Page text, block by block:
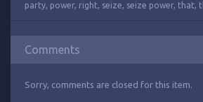
party, power, right, seize, seize power, that,
Comments
Sorry, comments are closed for this item.